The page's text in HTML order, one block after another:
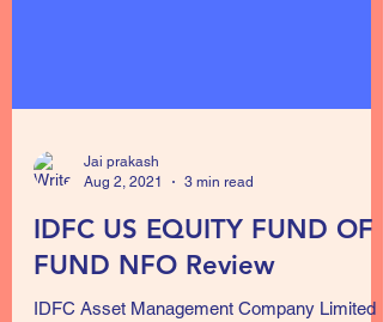
Jai prakash
Aug 2, 2021
3 min read